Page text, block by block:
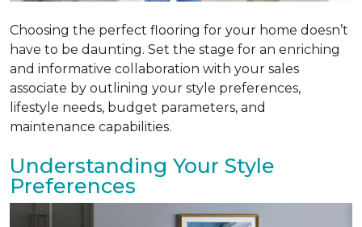
Choosing the perfect flooring for your home doesn’t
have to be daunting. Set the stage for an enriching
and informative collaboration with your sales
associate by outlining your style preferences,
lifestyle needs, budget parameters, and
maintenance capabilities.
Understanding Your Style
Preferences